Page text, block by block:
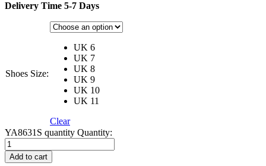
Delivery Time 5-7 Days
Shoes Size:
UK 6
UK 7
UK 8
UK 9
UK 10
UK 11
Clear
YA8631S quantity Quantity:
Add to cart